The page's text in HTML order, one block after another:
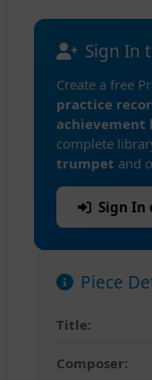
Sign In
Create a free
practice
achievement
complete
trumpet and
Sign In
Piece
Title:
Composer: